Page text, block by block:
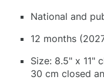
National and
12 months
Size: 8.5" x 11"
30 cm closed